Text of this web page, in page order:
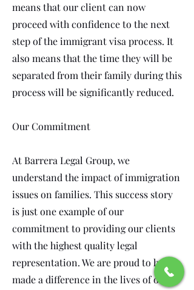
means that our client can now
proceed with confidence to the next
step of the immigrant visa process. It
also means that the time they will be
separated from their family during this
process will be significantly reduced.
Our Commitment
At Barrera Legal Group, we
understand the impact of immigration
issues on families. This success story
is just one example of our
commitment to providing our clients
with the highest quality legal
representation. We are proud to have
made a difference in the lives of our